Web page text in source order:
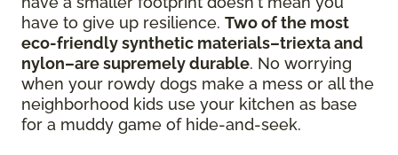
have to give up resilience. Two of the most
eco-friendly synthetic materials–triexta and
nylon–are supremely durable. No worrying
when your rowdy dogs make a mess or all the
neighborhood kids use your kitchen as base
for a muddy game of hide-and-seek.